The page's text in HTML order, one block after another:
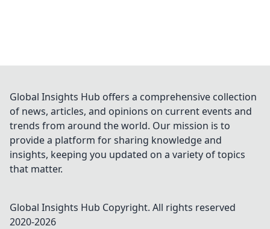
Global Insights Hub offers a comprehensive collection
of news, articles, and opinions on current events and
trends from around the world. Our mission is to
provide a platform for sharing knowledge and
insights, keeping you updated on a variety of topics
that matter.
Global Insights Hub Copyright. All rights reserved
2020-2026